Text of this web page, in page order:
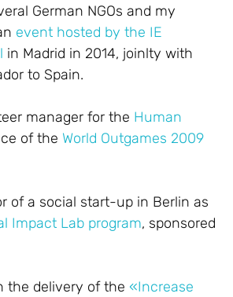
German NGOs and my
event hosted by the IE
in Madrid in 2014, joinlty with
to Spain.
manager for the Human
of the World Outgames 2009
of a social start-up in Berlin as
Impact Lab program, sponsored
the delivery of the «Increase